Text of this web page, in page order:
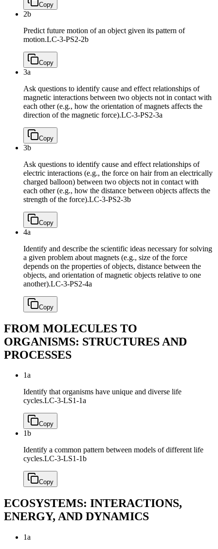
Copy
2b
Predict future motion of an object given its pattern of
motion.LC-3-PS2-2b
Copy
3a
Ask questions to identify cause and effect relationships of
magnetic interactions between two objects not in contact with
each other (e.g., how the orientation of magnets affects the
direction of the magnetic force).LC-3-PS2-3a
Copy
3b
Ask questions to identify cause and effect relationships of
electric interactions (e.g., the force on hair from an electrically
charged balloon) between two objects not in contact with
each other (e.g., how the distance between objects affects the
strength of the force).LC-3-PS2-3b
Copy
4a
Identify and describe the scientific ideas necessary for solving
a given problem about magnets (e.g., size of the force
depends on the properties of objects, distance between the
objects, and orientation of magnetic objects relative to one
another).LC-3-PS2-4a
Copy
FROM MOLECULES TO
ORGANISMS: STRUCTURES AND
PROCESSES
1a
Identify that organisms have unique and diverse life
cycles.LC-3-LS1-1a
Copy
1b
Identify a common pattern between models of different life
cycles.LC-3-LS1-1b
Copy
ECOSYSTEMS: INTERACTIONS,
ENERGY, AND DYNAMICS
1a